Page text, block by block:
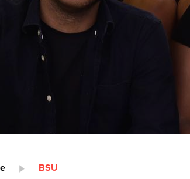
BSU